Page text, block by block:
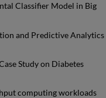
Classifier Model in Big
and Predictive Analytics
Study on Diabetes
computing workloads